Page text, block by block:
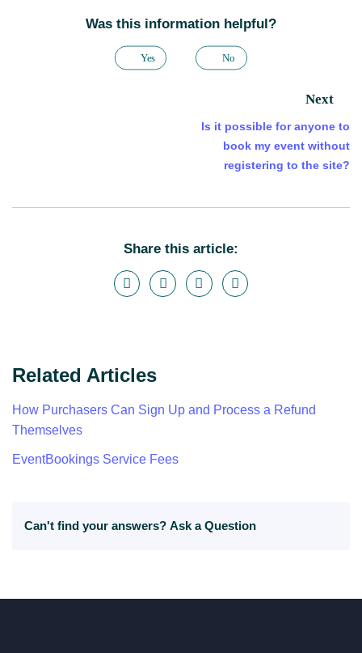
Was this information helpful?
Yes No
Next
Is it possible for anyone to
book my event without
registering to the site?
Share this article:
Related Articles
How Purchasers Can Sign Up and Process a Refund
Themselves
EventBookings Service Fees
Can't find your answers? Ask a Question